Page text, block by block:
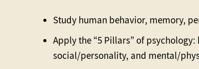
Study human behavior, memory,
Apply the “5 Pillars” of
social/personality, and mental/